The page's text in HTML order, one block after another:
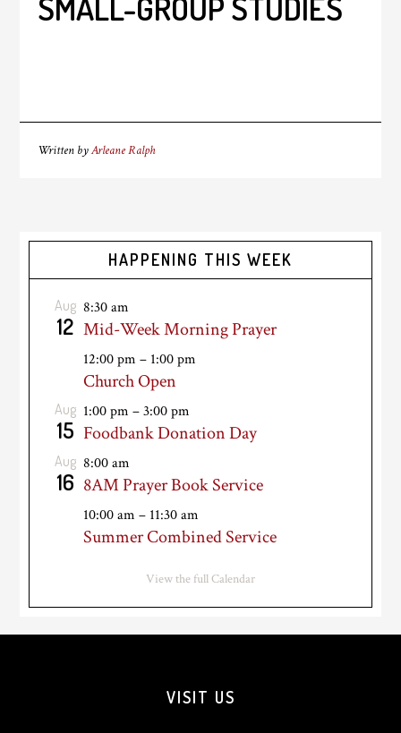
Written byArleane Ralph
HAPPENING THIS WEEK
Aug
12
8:30 am
Mid-Week Morning Prayer
12:00 pm– 1:00 pm
Church Open
Aug
15
1:00 pm–3:00 pm
Foodbank Donation Day
Aug
16
8:00 am
8AM Prayer Book Service
10:00 am– 11:30 am
Summer Combined Service
View the full Calendar
VISIT US